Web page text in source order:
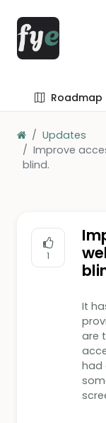
Roadmap
Updates
Improve
blind.
1
It
are
had